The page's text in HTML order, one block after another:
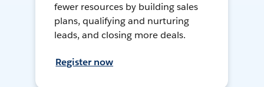
fewer resources by building sales
plans, qualifying and nurturing
leads, and closing more deals.
Register now